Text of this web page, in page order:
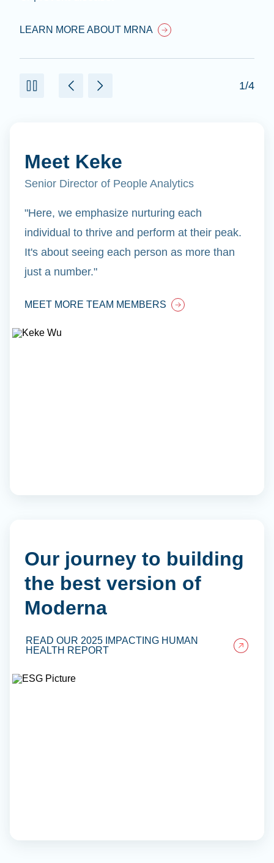
LEARN MORE ABOUT MRNA
1/4
Meet Keke
Senior Director of People Analytics
"Here, we emphasize nurturing each
individual to thrive and perform at their peak.
It's about seeing each person as more than
just a number."
MEET MORE TEAM MEMBERS
Our journey to building
the best version of
Moderna
READ OUR 2025 IMPACTING HUMAN
HEALTH REPORT